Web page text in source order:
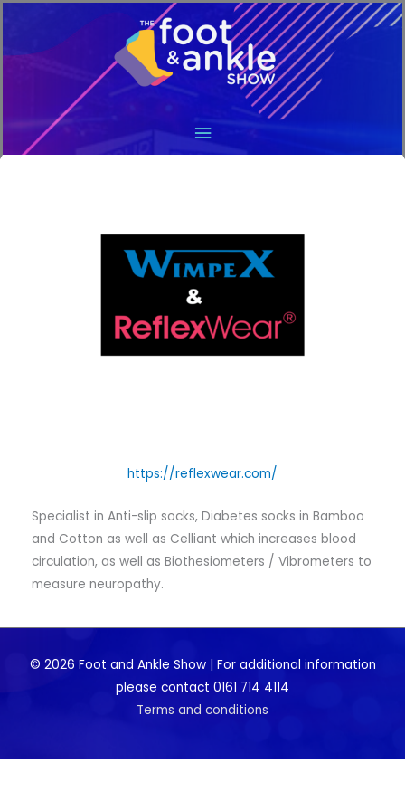
Main
https://reflexwear.com/
Specialist in Anti-slip socks, Diabetes socks in Bamboo
and Cotton as well as Celliant which increases blood
circulation, as well as Biothesiometers / Vibrometers to
measure neuropathy.
© 2026 Foot and Ankle Show | For additional information
please contact 0161 714 4114
Terms and conditions